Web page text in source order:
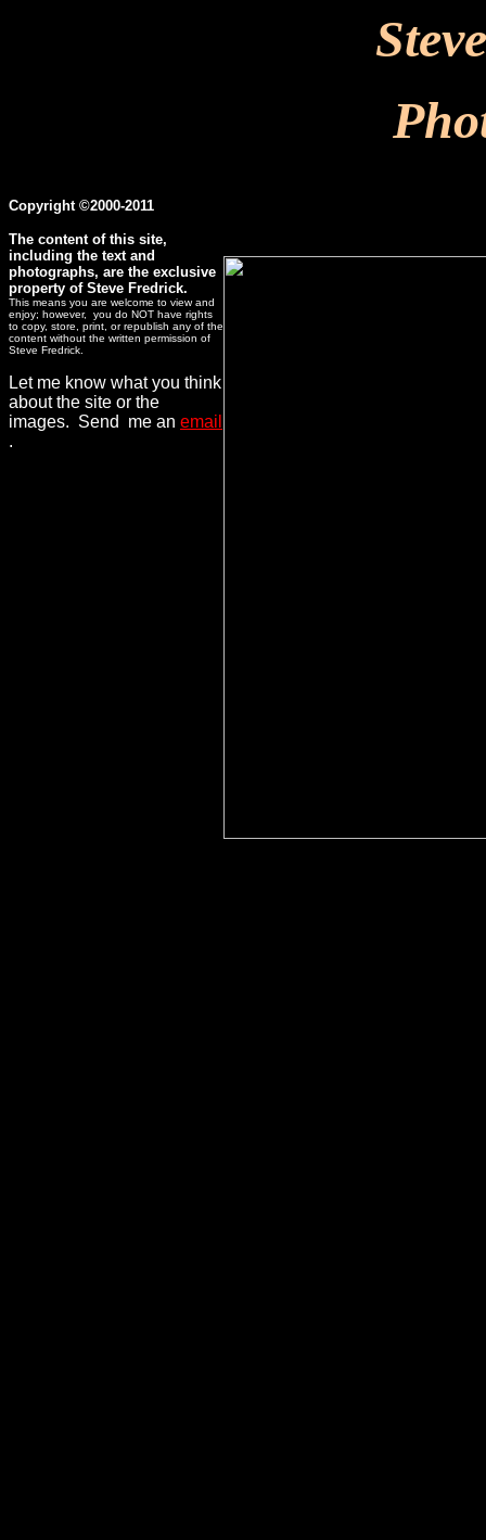
Copyright ©2000-2011
The content of this site,
including the text and
photographs, are the exclusive
property of Steve Fredrick.
This means you are welcome to view and
enjoy; however, you do NOT have rights
to copy, store, print, or republish any of the
content without the written permission of
Steve Fredrick.
Let me know what you think
about the site or the
images. Send me an email
.